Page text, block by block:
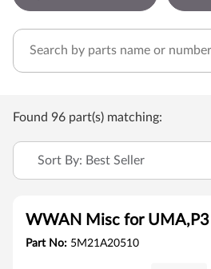
Found 96 part(s) matching:
Sort By: Best Seller
WWAN Misc for UMA,P3
Part No: 5M21A20510